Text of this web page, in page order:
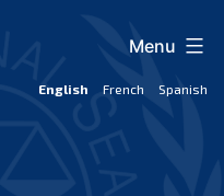
English French Spanish
Menu